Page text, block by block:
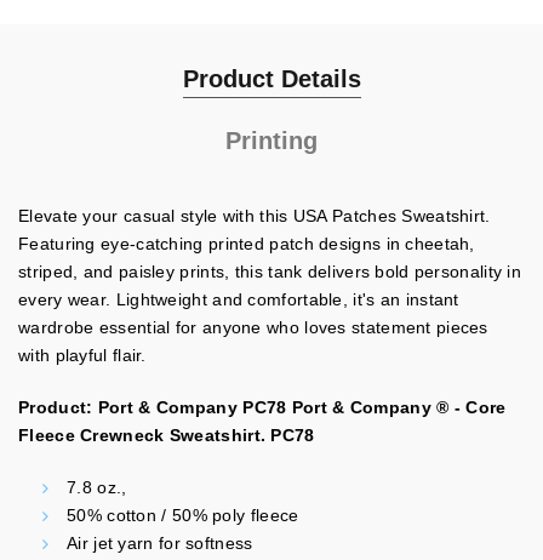
Product Details
Printing
Elevate your casual style with this USA Patches Sweatshirt.
Featuring eye-catching printed patch designs in cheetah,
striped, and paisley prints, this tank delivers bold personality in
every wear. Lightweight and comfortable, it's an instant
wardrobe essential for anyone who loves statement pieces
with playful flair.
Product: Port & Company PC78 Port & Company ® - Core
Fleece Crewneck Sweatshirt. PC78
7.8 oz.,
50% cotton / 50% poly fleece
Air jet yarn for softness